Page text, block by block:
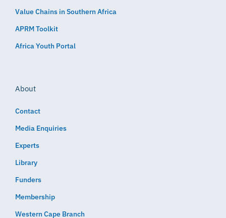
Value Chains in Southern Africa
APRM Toolkit
Africa Youth Portal
About
Contact
Media Enquiries
Experts
Library
Funders
Membership
Western Cape Branch